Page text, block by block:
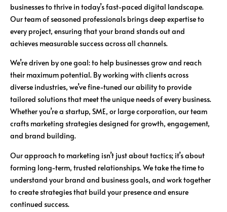
businesses to thrive in today’s fast-paced digital landscape.
Our team of seasoned professionals brings deep expertise to
every project, ensuring that your brand stands out and
achieves measurable success across all channels.
We’re driven by one goal: to help businesses grow and reach
their maximum potential. By working with clients across
diverse industries, we’ve fine-tuned our ability to provide
tailored solutions that meet the unique needs of every business.
Whether you’re a startup, SME, or large corporation, our team
crafts marketing strategies designed for growth, engagement,
and brand building.
Our approach to marketing isn’t just about tactics; it’s about
forming long-term, trusted relationships. We take the time to
understand your brand and business goals, and work together
to create strategies that build your presence and ensure
continued success.